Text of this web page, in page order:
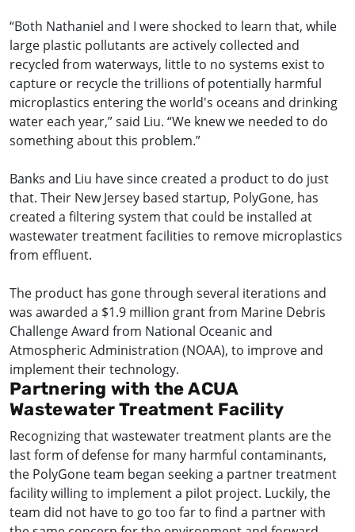
“Both Nathaniel and I were shocked to learn that, while
large plastic pollutants are actively collected and
recycled from waterways, little to no systems exist to
capture or recycle the trillions of potentially harmful
microplastics entering the world's oceans and drinking
water each year,” said Liu. “We knew we needed to do
something about this problem.”
Banks and Liu have since created a product to do just
that. Their New Jersey based startup, PolyGone, has
created a filtering system that could be installed at
wastewater treatment facilities to remove microplastics
from effluent.
The product has gone through several iterations and
was awarded a $1.9 million grant from Marine Debris
Challenge Award from National Oceanic and
Atmospheric Administration (NOAA), to improve and
implement their technology.
Partnering with the ACUA
Wastewater Treatment Facility
Recognizing that wastewater treatment plants are the
last form of defense for many harmful contaminants,
the PolyGone team began seeking a partner treatment
facility willing to implement a pilot project. Luckily, the
team did not have to go too far to find a partner with